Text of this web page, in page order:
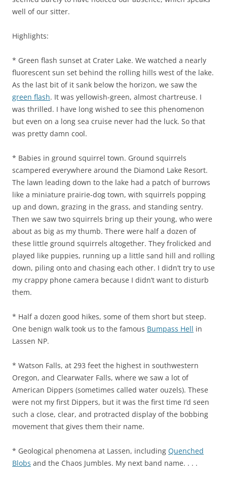
well of our sitter.
Highlights:
* Green flash sunset at Crater Lake. We watched a nearly
fluorescent sun set behind the rolling hills west of the lake.
As the last bit of it sank below the horizon, we saw the
green flash. It was yellowish-green, almost chartreuse. I
was thrilled. I have long wished to see this phenomenon
but even on a long sea cruise never had the luck. So that
was pretty damn cool.
* Babies in ground squirrel town. Ground squirrels
scampered everywhere around the Diamond Lake Resort.
The lawn leading down to the lake had a patch of burrows
like a miniature prairie-dog town, with squirrels popping
up and down, grazing in the grass, and standing sentry.
Then we saw two squirrels bring up their young, who were
about as big as my thumb. There were half a dozen of
these little ground squirrels altogether. They frolicked and
played like puppies, running up a little sand hill and rolling
down, piling onto and chasing each other. I didn’t try to use
my crappy phone camera because I didn’t want to disturb
them.
* Half a dozen good hikes, some of them short but steep.
One benign walk took us to the famous Bumpass Hell in
Lassen NP.
* Watson Falls, at 293 feet the highest in southwestern
Oregon, and Clearwater Falls, where we saw a lot of
American Dippers (sometimes called water ouzels). These
were not my first Dippers, but it was the first time I’d seen
such a close, clear, and protracted display of the bobbing
movement that gives them their name.
* Geological phenomena at Lassen, including Quenched
Blobs and the Chaos Jumbles. My next band name. . . .